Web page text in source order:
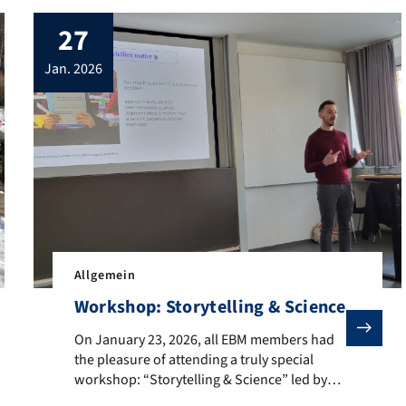
at the Fraunhofer Forschungscampus in Waischenfeld
27
jan. 2026
Allgemein
Workshop: Storytelling & Science
On January 23, 2026, all EBM members had the
On January 23, 2026, all EBM members had
the pleasure of attending a truly special
workshop: “Storytelling & Science” led by